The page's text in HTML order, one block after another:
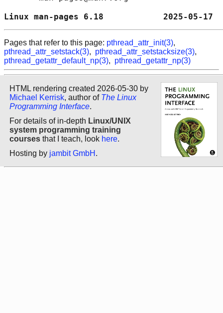
Linux man-pages 6.18            2025-
Pages that refer to this page: pthread_attr_init(3),
pthread_attr_setstack(3), pthread_attr_setstacksize(3),
pthread_getattr_default_np(3), pthread_getattr_np(3)
HTML rendering created 2026-05-30 by
Michael Kerrisk, author of The Linux
Programming Interface.
For details of in-depth Linux/UNIX
system programming training
courses that I teach, look here.
Hosting by jambit GmbH .